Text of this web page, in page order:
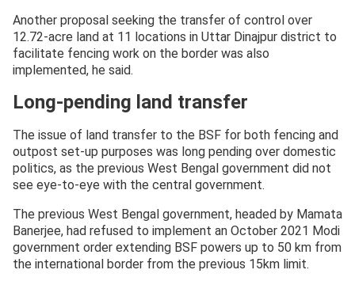
Another proposal seeking the transfer of control over
12.72-acre land at 11 locations in Uttar Dinajpur district to
facilitate fencing work on the border was also
implemented, he said.
Long-pending land transfer
The issue of land transfer to the BSF for both fencing and
outpost set-up purposes was long pending over domestic
politics, as the previous West Bengal government did not
see eye-to-eye with the central government.
The previous West Bengal government, headed by Mamata
Banerjee, had refused to implement an October 2021 Modi
government order extending BSF powers up to 50 km from
the international border from the previous 15km limit.